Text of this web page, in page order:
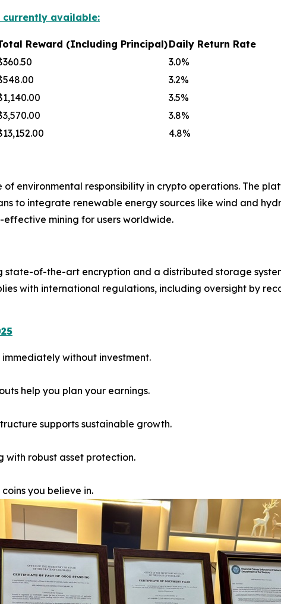
currently available:
Reward (Including Principal)Daily Return Rate
3.0%
3.2%
3.5%
3.8%
4.8%
environmental responsibility in crypto operations. The
to integrate renewable energy sources like wind and
mining for users worldwide.
state-of-the-art encryption and a distributed storage
with international regulations, including oversight by
without investment.
help you plan your earnings.
supports sustainable growth.
with robust asset protection.
coins you believe in.